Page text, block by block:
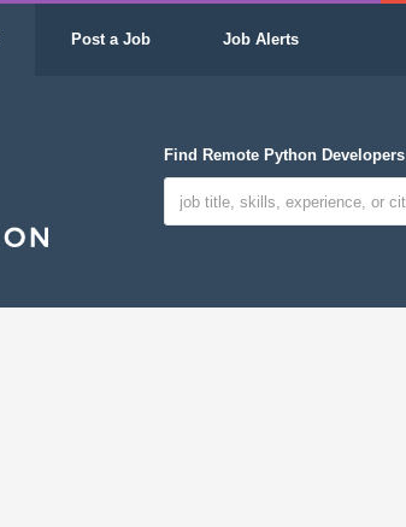
Post a Job Job Alerts
Find Remote Python Developers